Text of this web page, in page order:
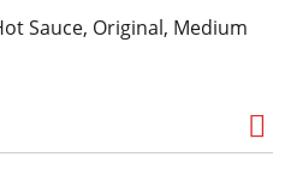
Sauce, Original, Medium